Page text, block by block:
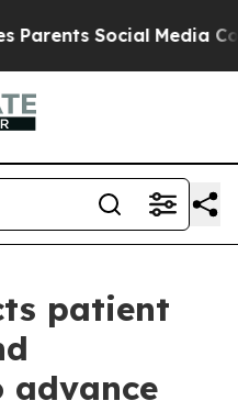
Social Media
patient
advance